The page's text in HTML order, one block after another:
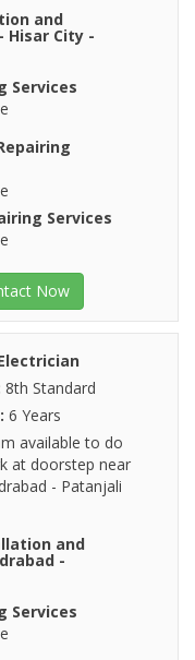
and
Hisar City -
Services
Services
Now
8th Standard
6 Years
available to do
at doorstep near
- Patanjali
and
-
Services